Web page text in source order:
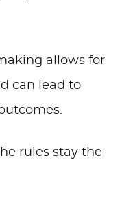
allows for
can lead to
rules stay the